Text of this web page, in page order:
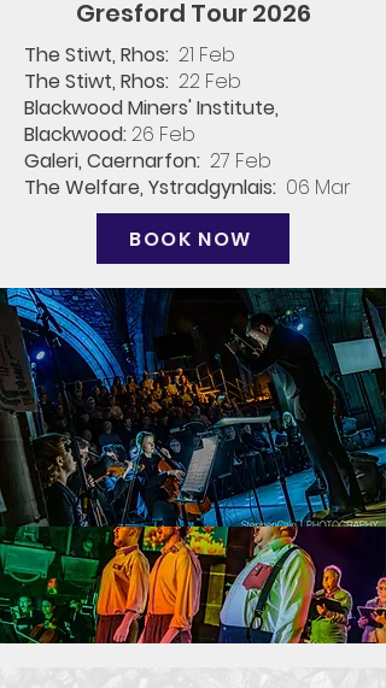
Gresford Tour 2026
The Stiwt, Rhos: 21 Feb​
The Stiwt, Rhos: ​ 22 Feb​
Blackwood Miners' Institute,
Blackwood:26 Feb​
Galeri, Caernarfon​: 27 Feb​
The Welfare, Ystradgynlais: 06 Mar
BOOK NOW